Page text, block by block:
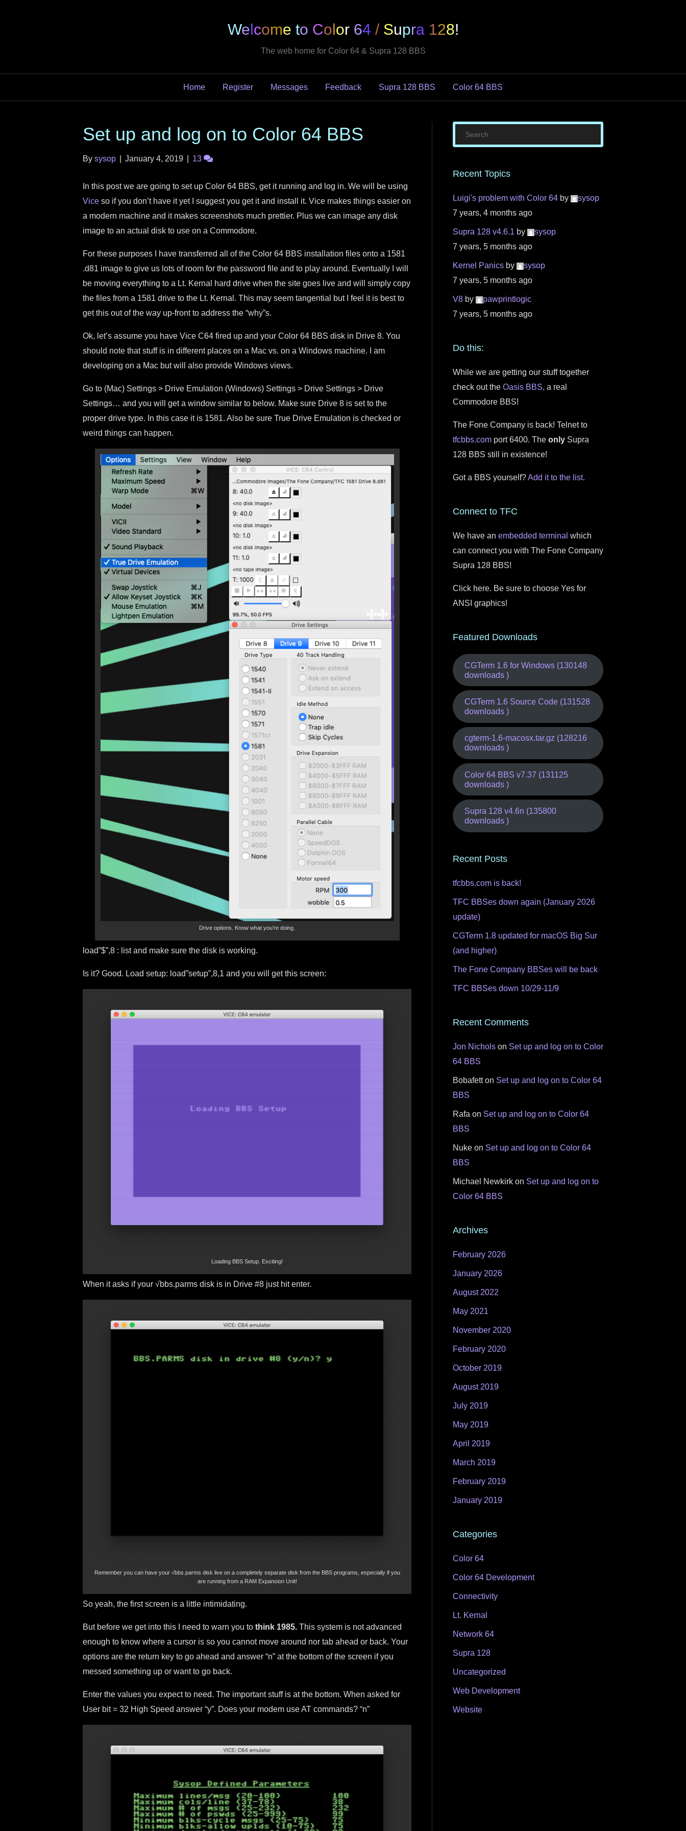
Welcome to Color 64 / Supra 128!
The web home for Color 64 & Supra 128 BBS
Home Register Messages Feedback Supra 128 BBS Color 64 BBS
Set up and log on to Color 64 BBS
By sysop January 4, 2019 13
In this post we are going to set up Color 64 BBS, get it running and log in. We will be using
Vice so if you don’t have it yet I suggest you get it and install it. Vice makes things easier on
a modern machine and it makes screenshots much prettier. Plus we can image any disk
image to an actual disk to use on a Commodore.
For these purposes I have transferred all of the Color 64 BBS installation files onto a 1581
.d81 image to give us lots of room for the password file and to play around. Eventually I will
be moving everything to a Lt. Kernal hard drive when the site goes live and will simply copy
the files from a 1581 drive to the Lt. Kernal. This may seem tangential but I feel it is best to
get this out of the way up-front to address the “why”s.
Ok, let’s assume you have Vice C64 fired up and your Color 64 BBS disk in Drive 8. You
should note that stuff is in different places on a Mac vs. on a Windows machine. I am
developing on a Mac but will also provide Windows views.
Go to (Mac) Settings > Drive Emulation (Windows) Settings > Drive Settings > Drive
Settings… and you will get a window similar to below. Make sure Drive 8 is set to the
proper drive type. In this case it is 1581. Also be sure True Drive Emulation is checked or
weird things can happen.
Drive options. Know what you’re doing.
load”$”,8 : list and make sure the disk is working.
Is it? Good. Load setup: load”setup”,8,1 and you will get this screen:
Loading BBS Setup. Exciting!
When it asks if your √bbs.parms disk is in Drive #8 just hit enter.
Remember you can have your √bbs.parms disk live on a completely separate disk from the BBS programs, especially if you
are running from a RAM Expansion Unit!
So yeah, the first screen is a little intimidating.
But before we get into this I need to warn you to think 1985. This system is not advanced
enough to know where a cursor is so you cannot move around nor tab ahead or back. Your
options are the return key to go ahead and answer “n” at the bottom of the screen if you
messed something up or want to go back.
Enter the values you expect to need. The important stuff is at the bottom. When asked for
User bit = 32 High Speed answer “y”. Does your modem use AT commands? “n”
Recent Topics
Luigi's problem with Color 64 by
sysop
7 years, 4 months ago
Supra 128 v4.6.1 by
sysop
7 years, 5 months ago
Kernel Panics by
sysop
7 years, 5 months ago
V8 by
pawprintlogic
7 years, 5 months ago
Do this:
While we are getting our stuff together
check out the Oasis BBS, a real
Commodore BBS!
The Fone Company is back! Telnet to
tfcbbs.com port 6400. The only Supra
128 BBS still in existence!
Got a BBS yourself?Add it to the list.
Connect to TFC
We have an embedded terminal which
can connect you with The Fone Company
Supra 128 BBS!
Click here. Be sure to choose Yes for
ANSI graphics!
Featured Downloads
CGTerm 1.6 for Windows (130148
downloads )
CGTerm 1.6 Source Code (131528
downloads )
cgterm-1.6-macosx.tar.gz (128216
downloads )
Color 64 BBS v7.37 (131125
downloads )
Supra 128 v4.6n (135800
downloads )
Recent Posts
tfcbbs.com is back!
TFC BBSes down again (January 2026
update)
CGTerm 1.8 updated for macOS Big Sur
(and higher)
The Fone Company BBSes will be back
TFC BBSes down 10/29-11/9
Recent Comments
Jon Nichols on Set up and log on to Color
64 BBS
Bobafetton Set up and log on to Color 64
BBS
Rafa on Set up and log on to Color 64
BBS
Nuke on Set up and log on to Color 64
BBS
Michael Newkirk on Set up and log on to
Color 64 BBS
Archives
February 2026
January 2026
August 2022
May 2021
November 2020
February 2020
October 2019
August 2019
July 2019
May 2019
April 2019
March 2019
February 2019
January 2019
Categories
Color 64
Color 64 Development
Connectivity
Lt. Kernal
Network 64
Supra 128
Uncategorized
Web Development
Website